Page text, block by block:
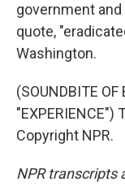
government
quote,
Washington.
(SOUNDBITE OF
"EXPERIENCE")
Copyright NPR.
NPR transcripts